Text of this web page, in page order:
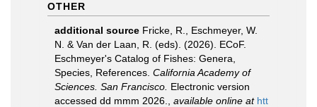
OTHER
additional source Fricke, R., Eschmeyer, W.
N. & Van der Laan, R. (eds). (2026). ECoF.
Eschmeyer's Catalog of Fishes: Genera,
Species, References. California Academy of
Sciences. San Francisco. Electronic version
accessed dd mmm 2026.
available online at htt